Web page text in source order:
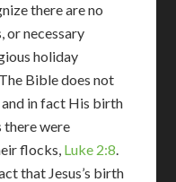
there are no
or necessary
holiday
Bible does not
and in fact His birth
there were
flocks, Luke 2:8.
that Jesus’s birth